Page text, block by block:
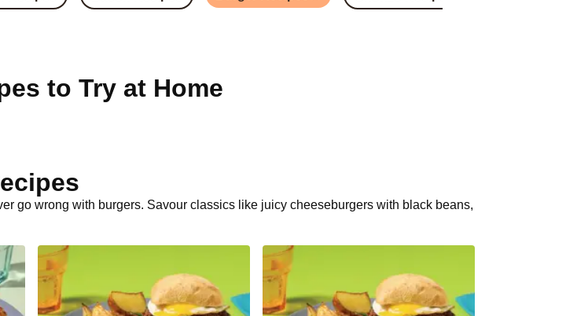
to Try at Home
go wrong with burgers. Savour classics like juicy cheeseburgers with black beans,